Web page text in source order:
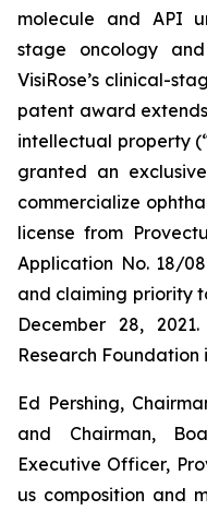
molecule and API
stage oncology
VisiRose’s clinical-
patent award
intellectual property
granted an
commercialize
license from
Application No. 18/
and claiming priority
December 28,
Research
Ed Pershing,
and Chairman,
Executive Officer,
us composition and